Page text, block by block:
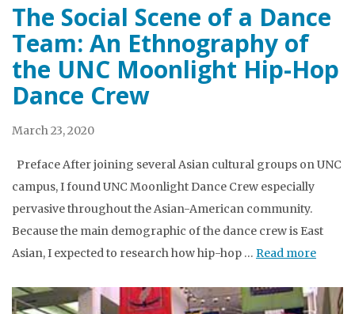
The Social Scene of a Dance
Team: An Ethnography of
the UNC Moonlight Hip-Hop
Dance Crew
March 23, 2020
Preface After joining several Asian cultural groups on UNC
campus, I found UNC Moonlight Dance Crew especially
pervasive throughout the Asian-American community.
Because the main demographic of the dance crew is East
Asian, I expected to research how hip-hop … Read more